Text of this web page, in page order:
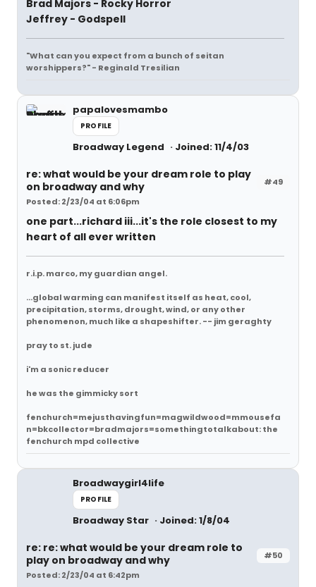
Brad Majors - Rocky Horror
Jeffrey - Godspell
"What can you expect from a bunch of seitan
worshippers?" - Reginald Tresilian
papalovesmambo
PROFILE
Broadway Legend Joined: 11/4/03
#49
re: what would be your dream role to play
on broadway and why
Posted: 2/23/04 at 6:06pm
one part...richard iii...it's the role closest to my
heart of all ever written
r.i.p. marco, my guardian angel.
...global warming can manifest itself as heat, cool,
precipitation, storms, drought, wind, or any other
phenomenon, much like a shapeshifter. -- jim geraghty
pray to st. jude
i'm a sonic reducer
he was the gimmicky sort
fenchurch=mejusthavingfun=magwildwood=mmousefa
n=bkcollector=bradmajors=somethingtotalkabout: the
fenchurch mpd collective
Broadwaygirl4life
PROFILE
Broadway Star Joined: 1/8/04
#50
re: re: what would be your dream role to
play on broadway and why
Posted: 2/23/04 at 6:42pm